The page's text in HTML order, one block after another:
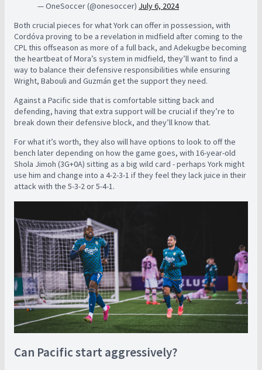
— OneSoccer (@onesoccer) July 6, 2024
Both crucial pieces for what York can offer in possession, with
Cordóva proving to be a revelation in midfield after coming to the
CPL this offseason as more of a full back, and Adekugbe becoming
the heartbeat of Mora’s system in midfield, they’ll want to find a
way to balance their defensive responsibilities while ensuring
Wright, Babouli and Guzmán get the support they need.
Against a Pacific side that is comfortable sitting back and
defending, having that extra support will be crucial if they’re to
break down their defensive block, and they’ll know that.
For what it’s worth, they also will have options to look to off the
bench later depending on how the game goes, with 16-year-old
Shola Jimoh (3G+0A) sitting as a big wild card - perhaps York might
use him and change into a 4-2-3-1 if they feel they lack juice in their
attack with the 5-3-2 or 5-4-1.
Can Pacific start aggressively?